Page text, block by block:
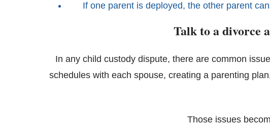
If one parent is deployed, the other parent
Talk to a divorce
In any child custody dispute, there are common
schedules with each spouse, creating a parenting
Those issues